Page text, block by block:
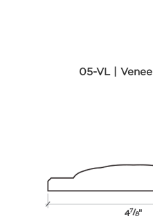
05-VL |